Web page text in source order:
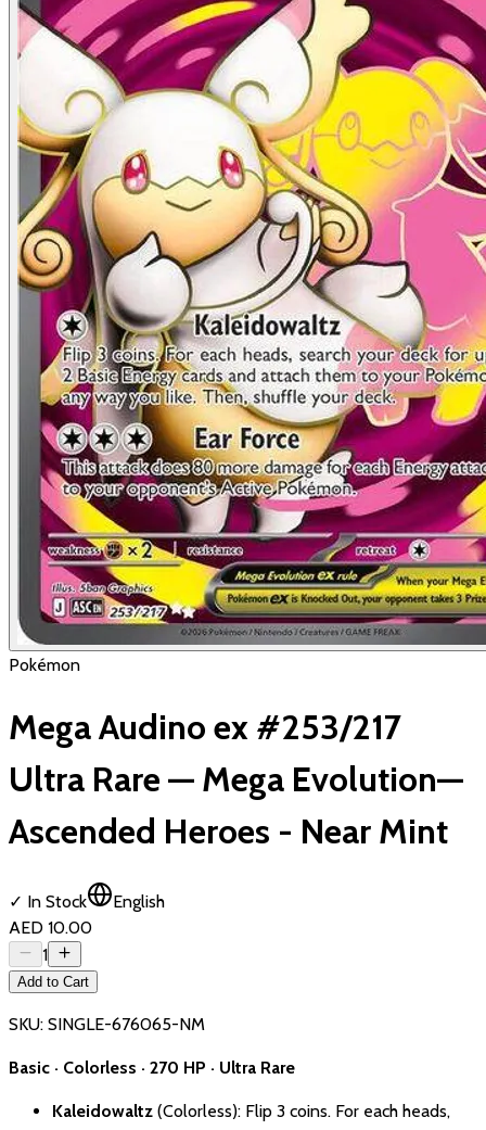
Pokémon
Mega Audino ex #253/217
Ultra Rare — Mega Evolution—
Ascended Heroes - Near Mint
✓ In Stock
English
AED 10.00
1
Add to Cart
SKU: SINGLE-676065-NM
Basic · Colorless · 270 HP · Ultra Rare
Kaleidowaltz (Colorless): Flip 3 coins. For each heads,